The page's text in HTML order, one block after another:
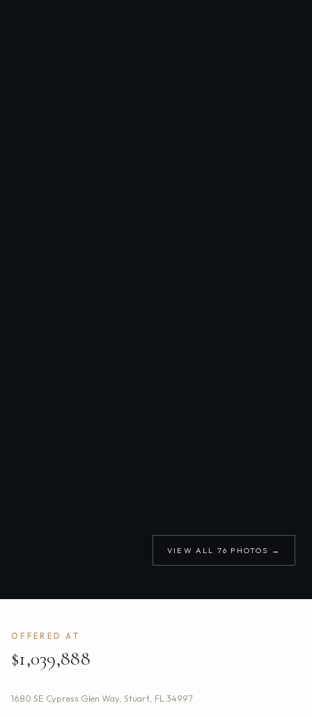
VIEW ALL 76 PHOTOS →
OFFERED AT
$1,039,888
1680 SE Cypress Glen Way, Stuart, FL34997